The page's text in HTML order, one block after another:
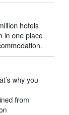
hotels
in one place
why you
from